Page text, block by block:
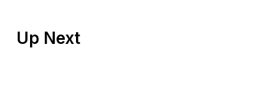
Up Next